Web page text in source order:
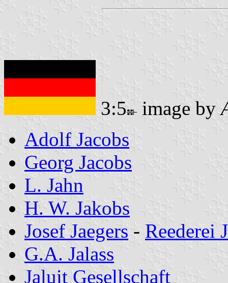
3:5 image by
Adolf Jacobs
Georg Jacobs
L. Jahn
H. W. Jakobs
Josef Jaegers - Reederei
G.A. Jalass
Jaluit Gesellschaft